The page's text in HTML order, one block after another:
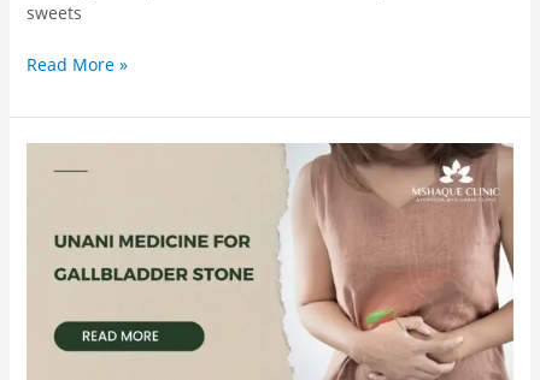
sweets
Read More »
Gallbladder
Need